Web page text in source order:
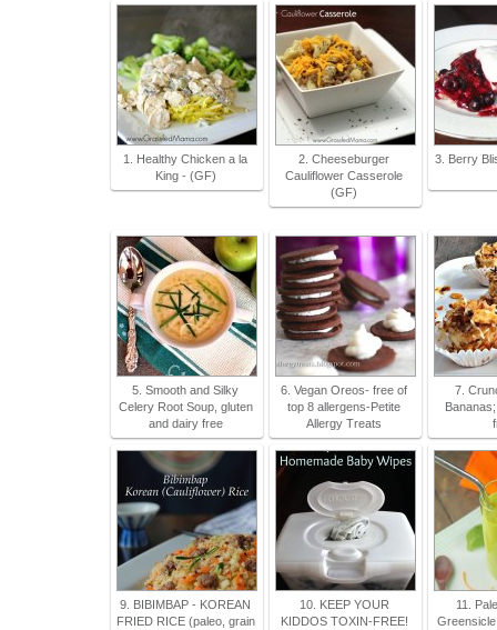
1. Healthy Chicken a la
King - (GF)
2. Cheeseburger
Cauliflower Casserole
(GF)
3. Berry
5. Smooth and Silky
Celery Root Soup, gluten
and dairy free
6. Vegan Oreos- free of
top 8 allergens-Petite
Allergy Treats
7.
9. BIBIMBAP - KOREAN
FRIED RICE (paleo, grain
10. KEEP YOUR
KIDDOS TOXIN-FREE!
11.
Greensicle